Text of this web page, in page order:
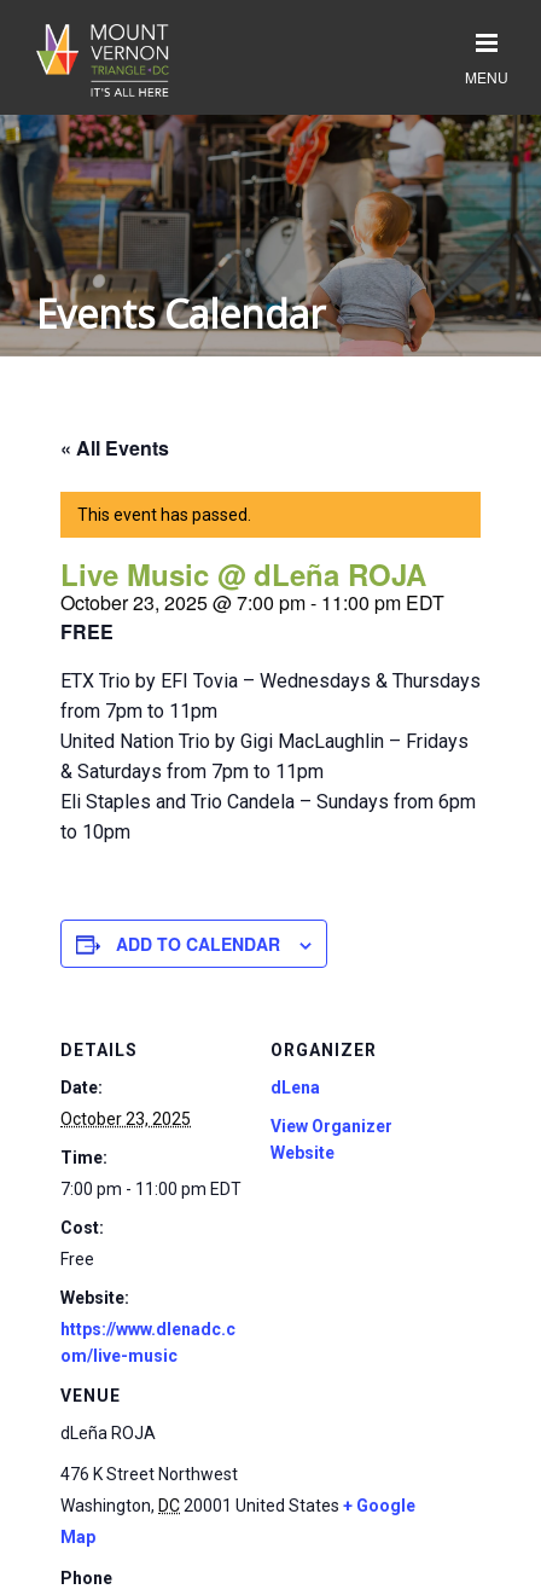
Events Calendar
« All Events
This event has passed.
Live Music @ dLeña ROJA
October 23, 2025 @ 7:00 pm- 11:00 pm EDT
FREE
ETX Trio by EFI Tovia – Wednesdays & Thursdays
from 7pm to 11pm
United Nation Trio by Gigi MacLaughlin – Fridays
& Saturdays from 7pm to 11pm
Eli Staples and Trio Candela – Sundays from 6pm
to 10pm
ADD TO CALENDAR
DETAILS
Date:
October 23, 2025
Time:
7:00 pm - 11:00 pm EDT
Cost:
Free
Website:
https://www.dlenadc.c
om/live-music
VENUE
dLeña ROJA
476 K Street Northwest
Washington, DC20001 United States + Google
Map
Phone
ORGANIZER
dLena
View Organizer
Website